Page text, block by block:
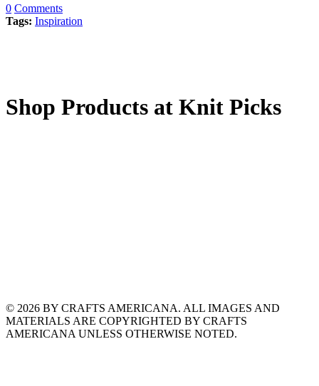
0 Comments
Tags: Inspiration
Shop Products at Knit Picks
© 2026 BY CRAFTS AMERICANA. ALL IMAGES AND
MATERIALS ARE COPYRIGHTED BY CRAFTS
AMERICANA UNLESS OTHERWISE NOTED.